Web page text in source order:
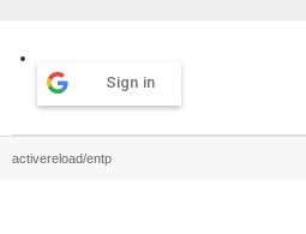
Sign in
activereload/entp